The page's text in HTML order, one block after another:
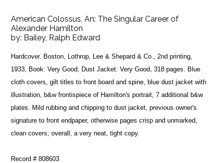
American Colossus, An: The Singular Career of
Alexander Hamilton
by: Bailey, Ralph Edward
Hardcover. Boston, Lothrop, Lee & Shepard & Co., 2nd printing,
1933, Book: Very Good, Dust Jacket: Very Good, 318 pages. Blue
cloth covers, gilt titles to front board and spine, blue dust jacket with
illustration, b&w frontispiece of Hamilton's portrait, 7 additional b&w
plates. Mild rubbing and chipping to dust jacket, previous owner's
signature to front endpaper, otherwise pages crisp and unmarked,
clean covers; overall, a very neat, tight copy.
Record # 808603